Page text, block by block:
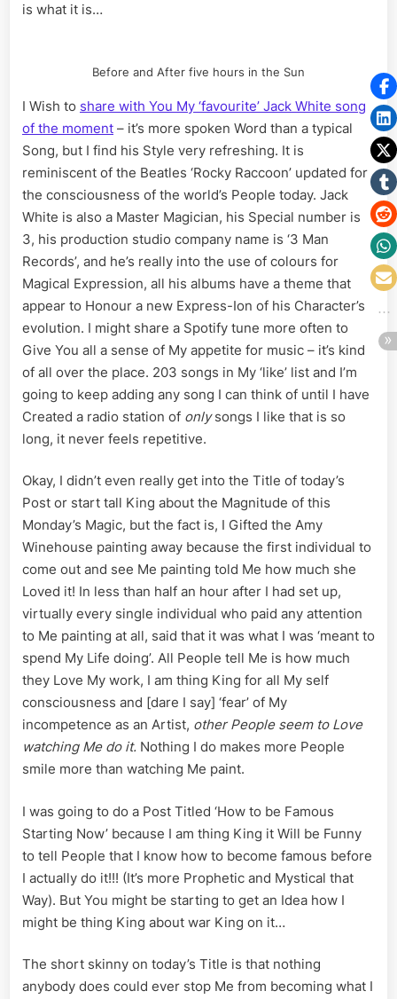
is what it is…
Before and After five hours in the Sun
I Wish to share with You My ‘favourite’ Jack White song
of the moment – it’s more spoken Word than a typical
Song, but I find his Style very refreshing. It is
reminiscent of the Beatles ‘Rocky Raccoon’ updated for
the consciousness of the world’s People today. Jack
White is also a Master Magician, his Special number is
3, his production studio company name is ‘3 Man
Records’, and he’s really into the use of colours for
Magical Expression, all his albums have a theme that
appear to Honour a new Express-Ion of his Character’s
evolution. I might share a Spotify tune more often to
Give You all a sense of My appetite for music – it’s kind
of all over the place. 203 songs in My ‘like’ list and I’m
going to keep adding any song I can think of until I have
Created a radio station of onlysongs I like that is so
long, it never feels repetitive.
Okay, I didn’t even really get into the Title of today’s
Post or start tall King about the Magnitude of this
Monday’s Magic, but the fact is, I Gifted the Amy
Winehouse painting away because the first individual to
come out and see Me painting told Me how much she
Loved it! In less than half an hour after I had set up,
virtually every single individual who paid any attention
to Me painting at all, said that it was what I was ‘meant to
spend My Life doing’. All People tell Me is how much
they Love My work, I am thing King for all My self
consciousness and [dare I say] ‘fear’ of My
incompetence as an Artist, other People seem to Love
watching Me do it. Nothing I do makes more People
smile more than watching Me paint.
I was going to do a Post Titled ‘How to be Famous
Starting Now’ because I am thing King it Will be Funny
to tell People that I know how to become famous before
I actually do it!!! (It’s more Prophetic and Mystical that
Way). But You might be starting to get an Idea how I
might be thing King about war King on it…
The short skinny on today’s Title is that nothing
anybody does could ever stop Me from becoming what I